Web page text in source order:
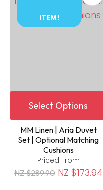
ITEM!
Select Options
MM Linen | Aria Duvet
Set | Optional Matching
Cushions
Priced From
NZ $289.90 NZ $173.94